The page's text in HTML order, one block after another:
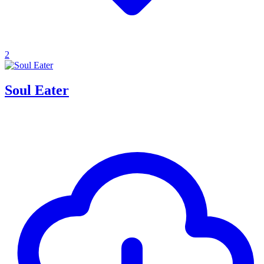
2
Soul Eater